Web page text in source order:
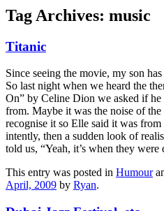
Tag Archives: music
Titanic
Since seeing the movie, my son
So last night when we heard the
On” by Celine Dion we asked if he
from. Maybe it was the noise of the
recognise it so Elle said it was
intently, then a sudden look of
told us, “Yeah, it’s when they were
This entry was posted in Humour
April, 2009 by Ryan.